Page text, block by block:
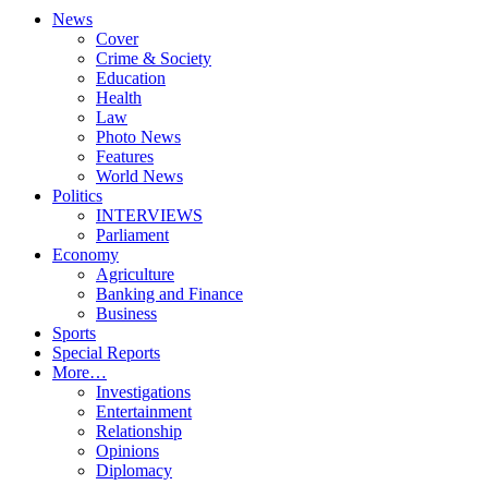
News
Cover
Crime & Society
Education
Health
Law
Photo News
Features
World News
Politics
INTERVIEWS
Parliament
Economy
Agriculture
Banking and Finance
Business
Sports
Special Reports
More…
Investigations
Entertainment
Relationship
Opinions
Diplomacy